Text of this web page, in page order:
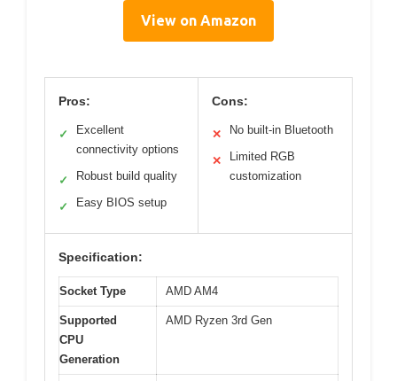
View on Amazon
Pros:
✓
Excellent
connectivity options
✓ Robust build quality
✓ Easy BIOS setup
Cons:
✕ No built-in Bluetooth
✕
Limited RGB
customization
Specification:
Socket Type AMD AM4
Supported
CPU
Generation
AMD Ryzen 3rd Gen